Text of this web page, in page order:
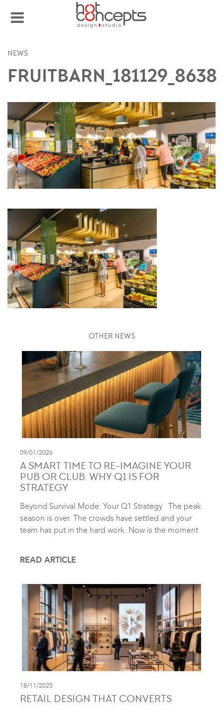
NEWS
FRUITBARN_181129_8638
OTHER NEWS
09/01/2026
A SMART TIME TO RE-IMAGINE YOUR
PUB OR CLUB: WHY Q1 IS FOR
STRATEGY
Beyond Survival Mode: Your Q1 Strategy The peak
season is over. The crowds have settled and your
team has put in the hard work. Now is the moment
READ ARTICLE
18/11/2025
RETAIL DESIGN THAT CONVERTS